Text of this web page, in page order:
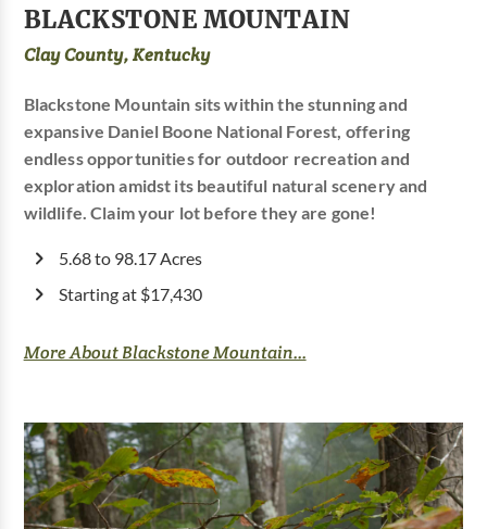
BLACKSTONE MOUNTAIN
Clay County, Kentucky
Blackstone Mountain sits within the stunning and
expansive Daniel Boone National Forest, offering
endless opportunities for outdoor recreation and
exploration amidst its beautiful natural scenery and
wildlife. Claim your lot before they are gone!
5.68 to 98.17 Acres
Starting at $17,430
More About Blackstone Mountain...